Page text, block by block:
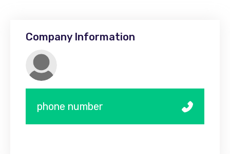
Company Information
phone number